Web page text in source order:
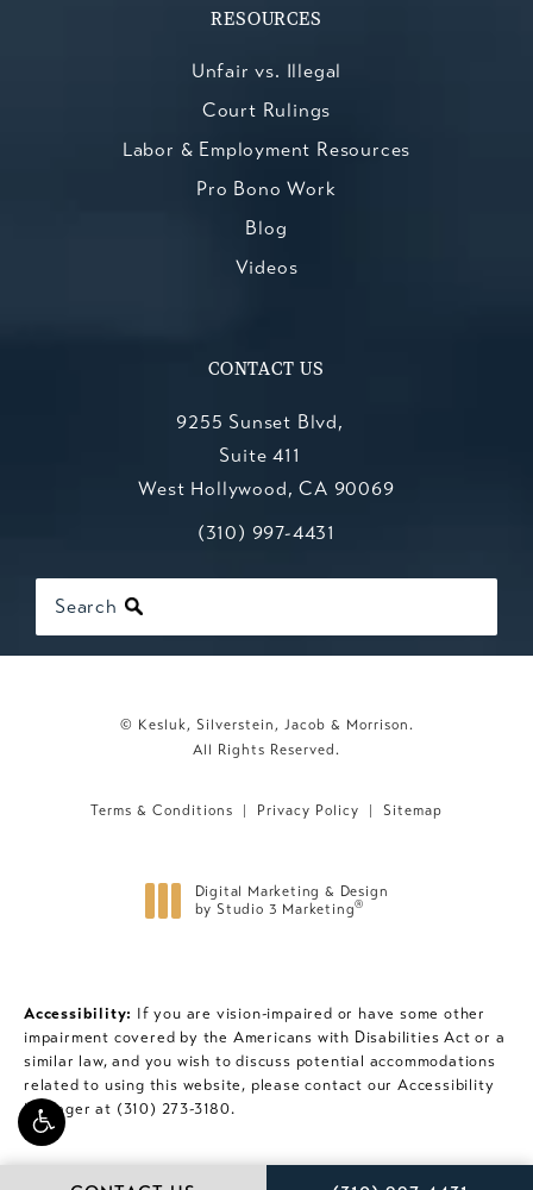
RESOURCES
Unfair vs. Illegal
Court Rulings
Labor & Employment Resources
Pro Bono Work
Blog
Videos
CONTACT US
9255 Sunset Blvd,
Suite 411
West Hollywood, CA 90069
(opens in a new tab)
Call Kesluk, Silverstein, Jacob &
(310) 997-4431
Search
© Kesluk, Silverstein, Jacob & Morrison.
All Rights Reserved.
Terms & Conditions Privacy Policy Sitemap
Digital Marketing & Design
by Studio 3 Marketing®
Accessibility: If you are vision-impaired or have some other
impairment covered by the Americans with Disabilities Act or a
similar law, and you wish to discuss potential accommodations
related to using this website, please contact our Accessibility
Manager at (310) 273-3180.